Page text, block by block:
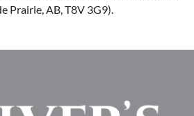
Prairie, AB, T8V 3G9).